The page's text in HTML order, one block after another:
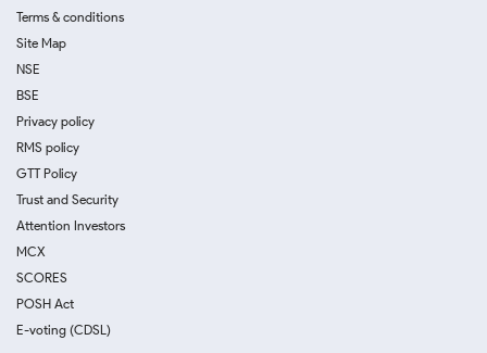
Terms & conditions
Site Map
NSE
BSE
Privacy policy
RMS policy
GTT Policy
Trust and Security
Attention Investors
MCX
SCORES
POSH Act
E-voting (CDSL)